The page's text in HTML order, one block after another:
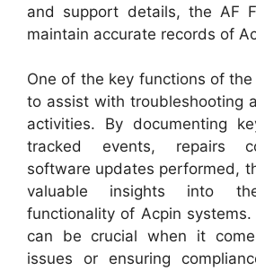
and support details, the AF
maintain accurate records of
One of the key functions of the
to assist with troubleshooting
activities. By documenting
tracked events, repairs
software updates performed,
valuable insights into
functionality of Acpin
can be crucial when it
issues or ensuring